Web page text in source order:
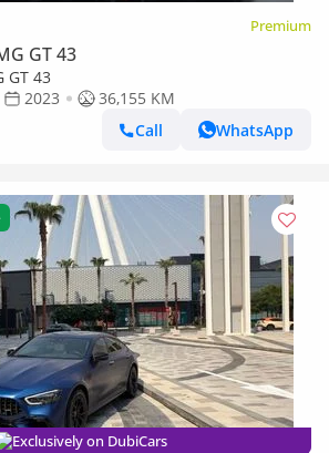
Premium
GT 43
GT 43
2023
36,155 KM
Call
WhatsApp
Exclusively on DubiCars